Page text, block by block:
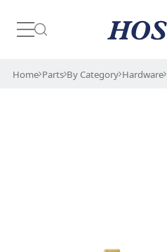
Japan
Home Parts By Category Hardware